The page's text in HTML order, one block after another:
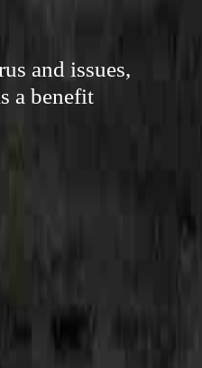
and issues,
a benefit